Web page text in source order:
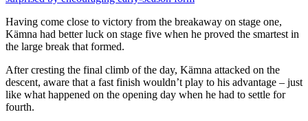
Having come close to victory from the breakaway on stage one,
Kämna had better luck on stage five when he proved the smartest in
the large break that formed.
After cresting the final climb of the day, Kämna attacked on the
descent, aware that a fast finish wouldn’t play to his advantage – just
like what happened on the opening day when he had to settle for
fourth.